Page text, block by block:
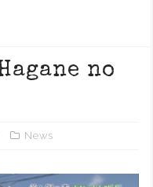
no
News